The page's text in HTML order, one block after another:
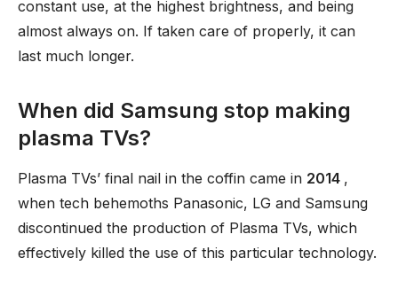
constant use, at the highest brightness, and being
almost always on. If taken care of properly, it can
last much longer.
When did Samsung stop making
plasma TVs?
Plasma TVs’ final nail in the coffin came in 2014 ,
when tech behemoths Panasonic, LG and Samsung
discontinued the production of Plasma TVs, which
effectively killed the use of this particular technology.